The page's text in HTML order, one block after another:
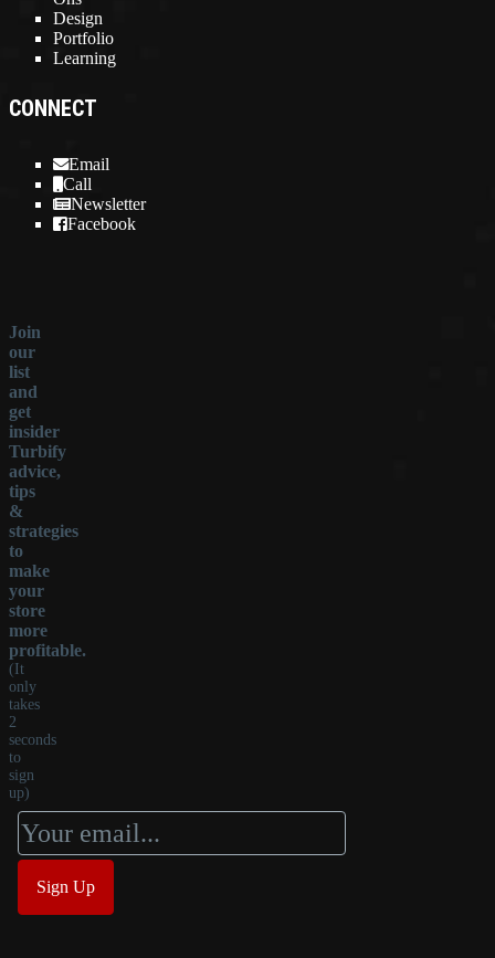
Design
Portfolio
Learning
CONNECT
Email
Call
Newsletter
Facebook
Join
our
list
and
get
insider
Turbify
advice,
tips
&
strategies
to
make
your
store
more
profitable.
(It
only
takes
2
seconds
to
sign
up)